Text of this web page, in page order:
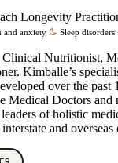
Longevity
and anxiety Sleep disorders
Clinical Nutritionist,
Kimballe’s
over the past
Medical Doctors and
of holistic
and overseas